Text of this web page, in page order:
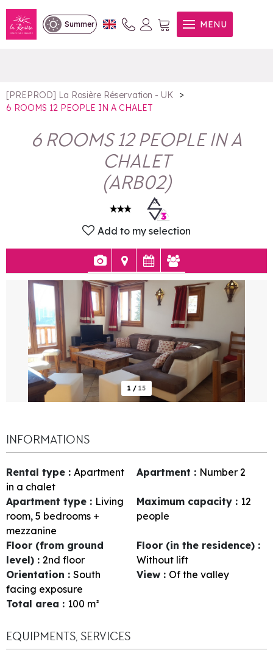
Summer MENU
6 ROOMS 12 PEOPLE IN A
CHALET
[PREPROD] La Rosière Réservation - UK
>
6 ROOMS 12 PEOPLE IN A CHALET
6 ROOMS 12 PEOPLE IN A
CHALET
(ARB02)
Add to my selection
1 / 15
INFORMATIONS
Rental type : Apartment
in a chalet
Apartment : Number 2
Apartment type : Living
room, 5 bedrooms +
mezzanine
Maximum capacity : 12
people
Floor (from ground
level) : 2nd floor
Floor (in the residence) :
Without lift
Orientation : South
facing exposure
View : Of the valley
Total area : 100 m²
EQUIPMENTS, SERVICES